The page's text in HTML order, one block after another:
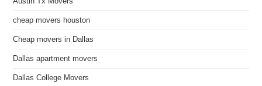
cheap movers houston
Cheap movers in Dallas
Dallas apartment movers
Dallas College Movers